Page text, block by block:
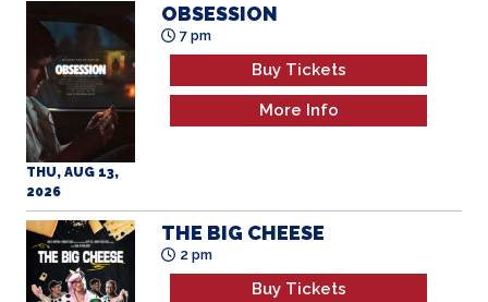
THU, AUG 13,
2026
OBSESSION
7 pm
Buy Tickets
More Info
THE BIG CHEESE
2 pm
Buy Tickets